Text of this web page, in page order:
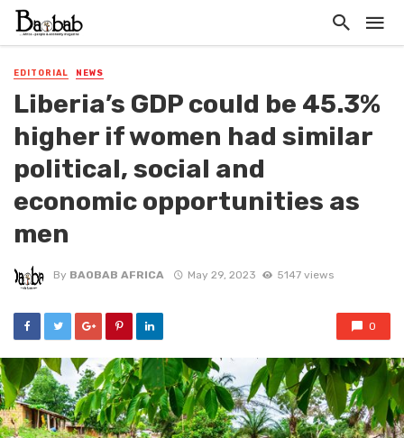
EDITORIAL NEWS
Liberia’s GDP could be 45.3%
higher if women had similar
political, social and
economic opportunities as
men
By BAOBAB AFRICA May 29, 2023 5147 views
0